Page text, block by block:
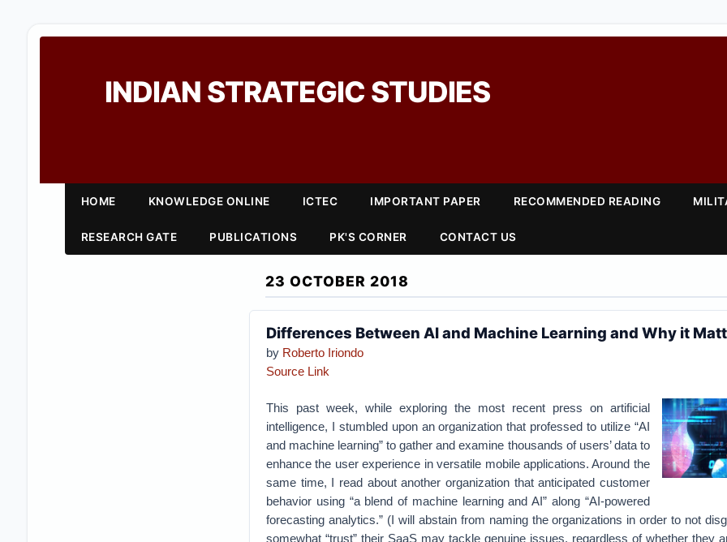
INDIAN STRATEGIC STUDIES
HOME KNOWLEDGE ONLINE ICTEC IMPORTANT PAPER RECOMMENDED READING
RESEARCH GATE PUBLICATIONS PK'S CORNER CONTACT US
23 OCTOBER 2018
Differences Between AI and Machine Learning and Why it
by Roberto Iriondo
Source Link
This past week, while exploring the most recent press on artificial
intelligence, I stumbled upon an organization that professed to utilize “AI
and machine learning” to gather and examine thousands of users’ data to
enhance the user experience in versatile mobile applications. Around the
same time, I read about another organization that anticipated customer
behavior using “a blend of machine learning and AI” along “AI-powered
forecasting analytics.” (I will abstain from naming the organizations in order to not
somewhat “trust” their SaaS may tackle genuine issues, regardless of whether they